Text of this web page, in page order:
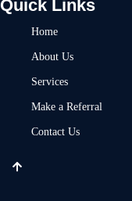
Quick Links
Home
About Us
Services
Make a Referral
Contact Us